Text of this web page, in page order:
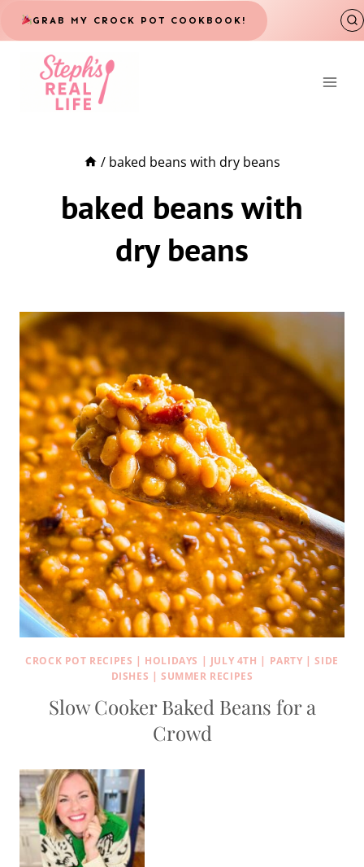
Skip
to
content
GRAB MY CROCK POT COOKBOOK!
/ baked beans with dry beans
baked beans with
dry beans
CROCK POT RECIPES | HOLIDAYS | JULY 4TH | PARTY |SIDE
DISHES | SUMMER RECIPES
Slow Cooker Baked Beans for a
Crowd